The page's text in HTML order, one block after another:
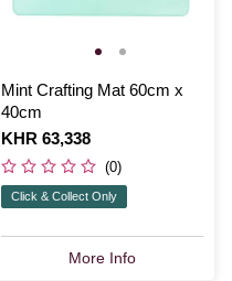
Mint Crafting Mat 60cm x
40cm
Is
KHR 63,338
(0)
Click & Collect Only
More Info